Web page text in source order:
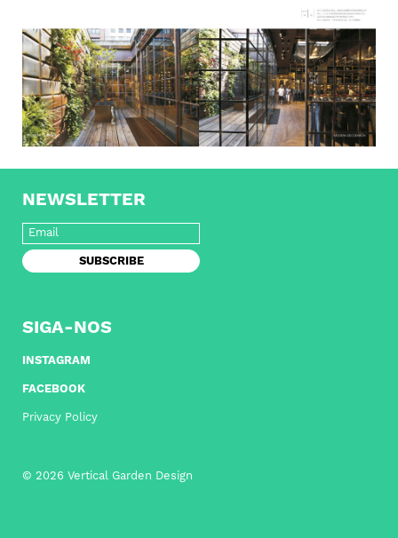
NEWSLETTER
SIGA-NOS
INSTAGRAM
FACEBOOK
Privacy Policy
© 2026 Vertical Garden Design